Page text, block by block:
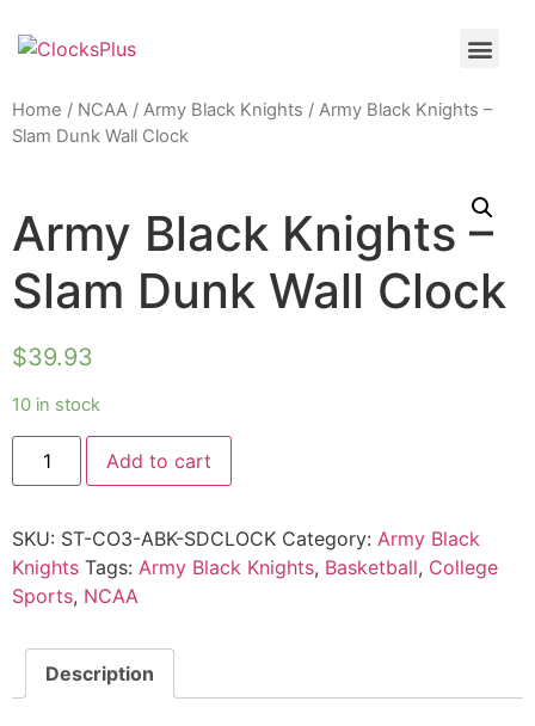
Home / NCAA / Army Black Knights / Army Black Knights –
Slam Dunk Wall Clock
Army Black Knights –
Slam Dunk Wall Clock
$39.93
10 in stock
Add to cart
SKU: ST-CO3-ABK-SDCLOCK Category: Army Black
Knights Tags: Army Black Knights, Basketball, College
Sports, NCAA
Description